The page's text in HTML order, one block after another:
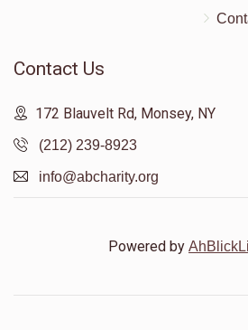
Contact Us
172 Blauvelt Rd, Monsey, NY
(212) 239-8923
info@abcharity.org
Powered by